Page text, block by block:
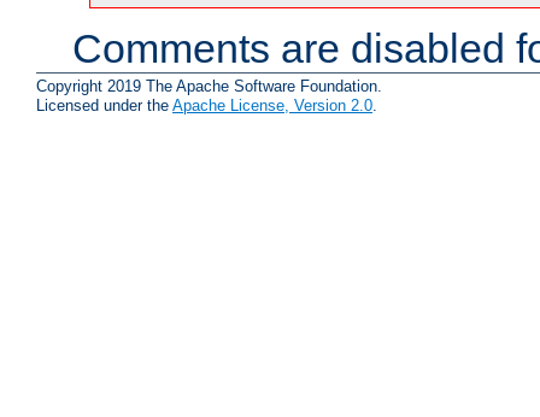
Comments are disabled
Copyright 2019 The Apache Software Foundation.
Licensed under the Apache License, Version 2.0